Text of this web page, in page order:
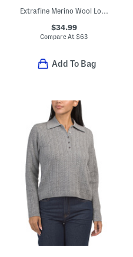
Extrafine Merino Wool Long Sleeve Pull Over Pointelle Layering Sweater
$34.99
Compare At$63
Add To Bag